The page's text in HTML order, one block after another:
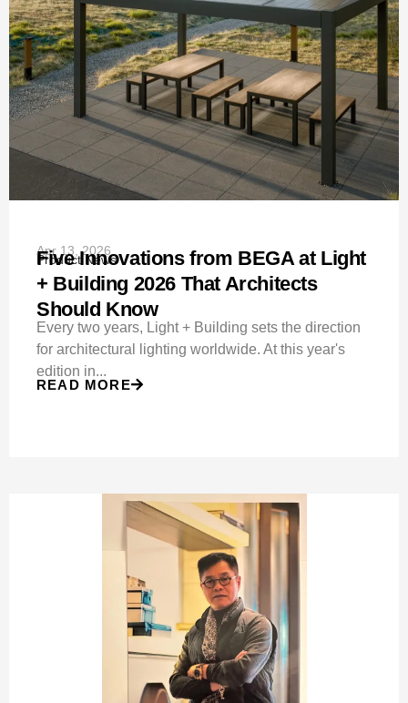
Apr 13, 2026
Product News
Five Innovations from BEGA at Light
+ Building 2026 That Architects
Should Know
Every two years, Light + Building sets the direction
for architectural lighting worldwide. At this year's
edition in...
READ MORE